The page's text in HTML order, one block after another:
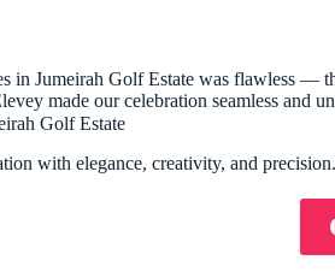
in Jumeirah Golf Estate was flawless —
made our celebration seamless and
Golf Estate
with elegance, creativity, and precision.